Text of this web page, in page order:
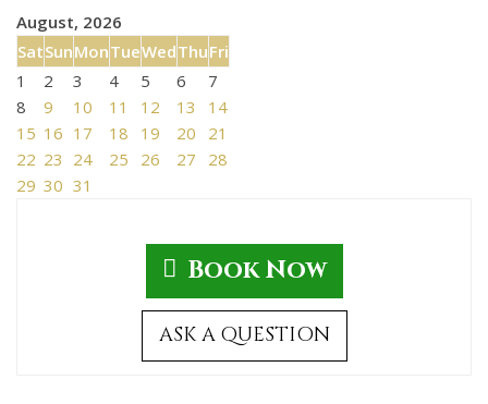
August, 2026
SatSunMonTueWedThuFri
1
2 3 4 5 6
7
8
9 10 11 12 13
14
15 16 17 18 19 20
21
22 23 24 25 26 27
28
29 30 31
Book Now
ASK A QUESTION